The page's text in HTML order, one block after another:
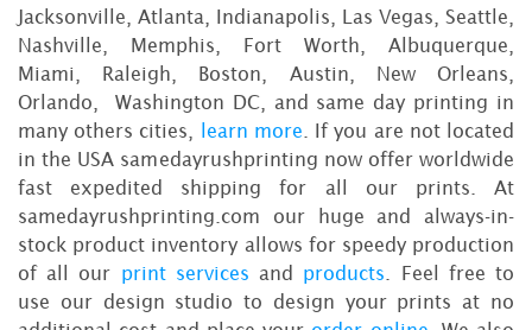
Jacksonville, Atlanta, Indianapolis, Las Vegas, Seattle,
Nashville, Memphis, Fort Worth, Albuquerque,
Miami, Raleigh, Boston, Austin, New Orleans,
Orlando, Washington DC, and same day printing in
many others cities,
learn more . If you are not located
in the USA samedayrushprinting now offer worldwide
fast expedited shipping for all our prints. At
samedayrushprinting.com our huge and always-in-
stock product inventory allows for speedy production
of all our print services and products . Feel free to
use our design studio to design your prints at no